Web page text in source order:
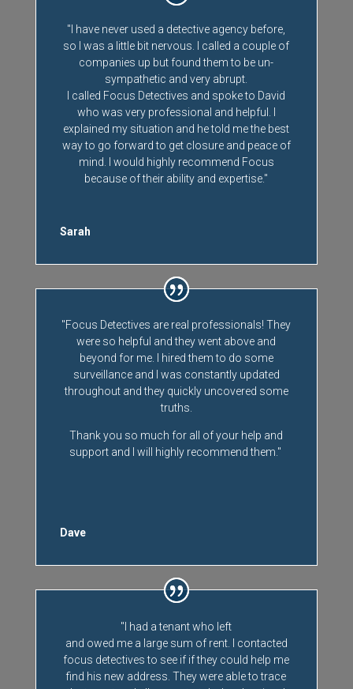
"I have never used a detective agency before,
so I was a little bit nervous. I called a couple of
companies up but found them to be un-
sympathetic and very abrupt.
I called Focus Detectives and spoke to David
who was very professional and helpful. I
explained my situation and he told me the best
way to go forward to get closure and peace of
mind. I would highly recommend Focus
because of their ability and expertise."
Sarah
"Focus Detectives are real professionals! They
were so helpful and they went above and
beyond for me. I hired them to do some
surveillance and I was constantly updated
throughout and they quickly uncovered some
truths.
Thank you so much for all of your help and
support and I will highly recommend them."
Dave
"I had a tenant who left
and owed me a large sum of rent. I contacted
focus detectives to see if if they could help me
find his new address. They were able to trace